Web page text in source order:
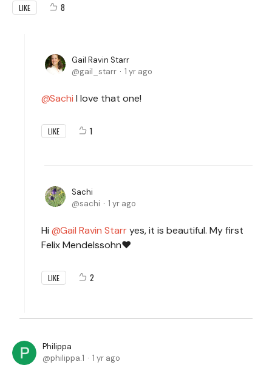
LIKE 8
Gail Ravin Starr
gail_starr
1 yr ago
Sachi I love that one!
LIKE 1
Sachi
sachi
1 yr ago
Hi Gail Ravin Starryes, it is beautiful. My first
Felix Mendelssohn❤️
LIKE 2
Philippa
philippa.1
1 yr ago